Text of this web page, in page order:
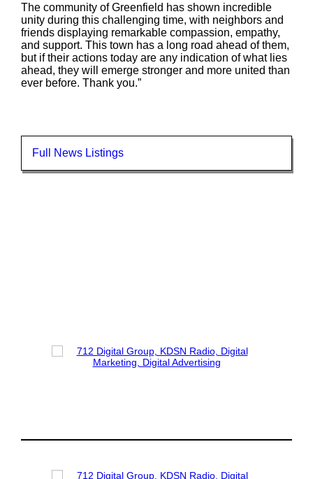
The community of Greenfield has shown incredible
unity during this challenging time, with neighbors and
friends displaying remarkable compassion, empathy,
and support. This town has a long road ahead of them,
but if their actions today are any indication of what lies
ahead, they will emerge stronger and more united than
ever before. Thank you.”
Full News Listings